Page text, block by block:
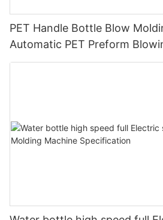
PET Handle Bottle Blow
Automatic PET Preform